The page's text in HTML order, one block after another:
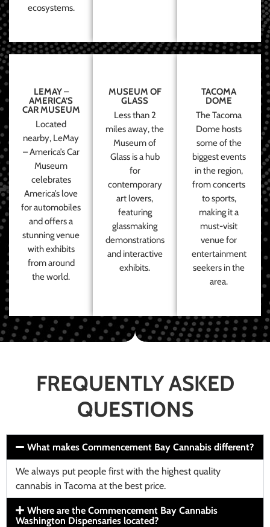
ecosystems.
LEMAY –
AMERICA’S
CAR MUSEUM
Located
nearby, LeMay
– America’s Car
Museum
celebrates
America’s love
for automobiles
and offers a
stunning venue
with exhibits
from around
the world.
MUSEUM OF
GLASS
Less than 2
miles away, the
Museum of
Glass is a hub
for
contemporary
art lovers,
featuring
glassmaking
demonstrations
and interactive
exhibits.
TACOMA
DOME
The Tacoma
Dome hosts
some of the
biggest events
in the region,
from concerts
to sports,
making it a
must-visit
venue for
entertainment
seekers in the
area.
FREQUENTLY ASKED
QUESTIONS
What makes Commencement Bay Cannabis different?
We always put people first with the highest quality
cannabis in Tacoma at the best price.
Where are the Commencement Bay Cannabis
Washington Dispensaries located?